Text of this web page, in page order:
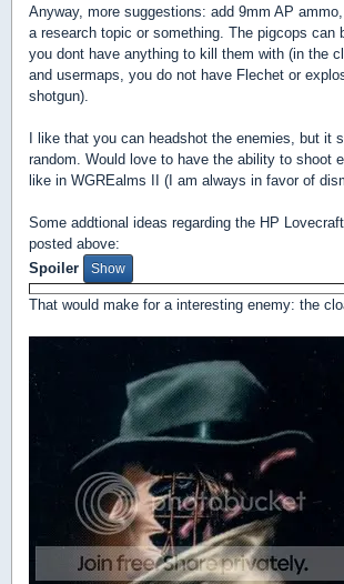
Anyway, more suggestions: add 9mm AP
a research topic or something. The pigcops can
you dont have anything to kill them with (in the
and usermaps, you do not have Flechet or
shotgun).
I like that you can headshot the enemies, but it
random. Would love to have the ability to shoot
like in WGREalms II (I am always in favor of
Some addtional ideas regarding the HP Lovecraft
posted above:
Spoiler
That would make for a interesting enemy: the